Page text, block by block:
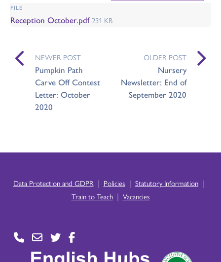
FILE
Reception October.pdf 231 KB
NEWER POST
Pumpkin Path
Carve Off Contest
Letter: October
2020
OLDER POST
Nursery
Newsletter: End of
September 2020
Data Protection and GDPR | Policies | Statutory Information |
Train to Teach | Vacancies